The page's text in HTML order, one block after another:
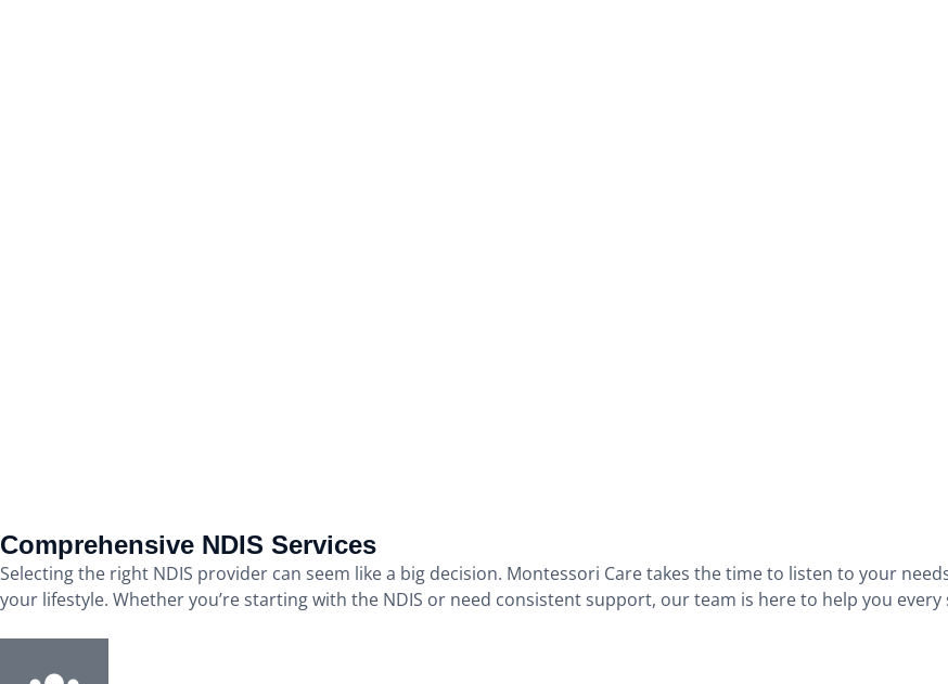
Comprehensive NDIS Services
Selecting the right NDIS provider can seem like a big decision. Montessori Care takes the time to listen to your
your lifestyle. Whether you’re starting with the NDIS or need consistent support, our team is here to help you every